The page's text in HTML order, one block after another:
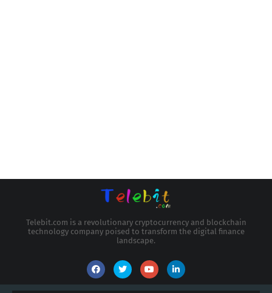
Telebit.com is a revolutionary cryptocurrency and blockchain
technology company poised to transform the digital finance
landscape.